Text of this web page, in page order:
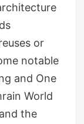
or
notable
and One
World
the